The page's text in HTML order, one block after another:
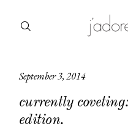
September 3, 2014
currently
edition.
about
categories